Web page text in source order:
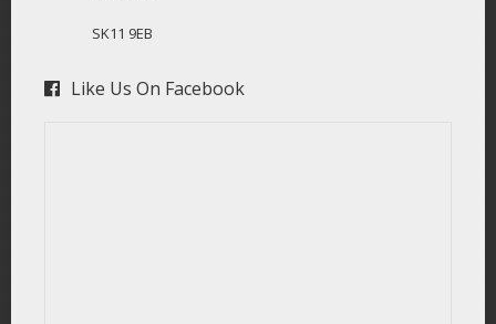
SK11 9EB
Like Us On Facebook